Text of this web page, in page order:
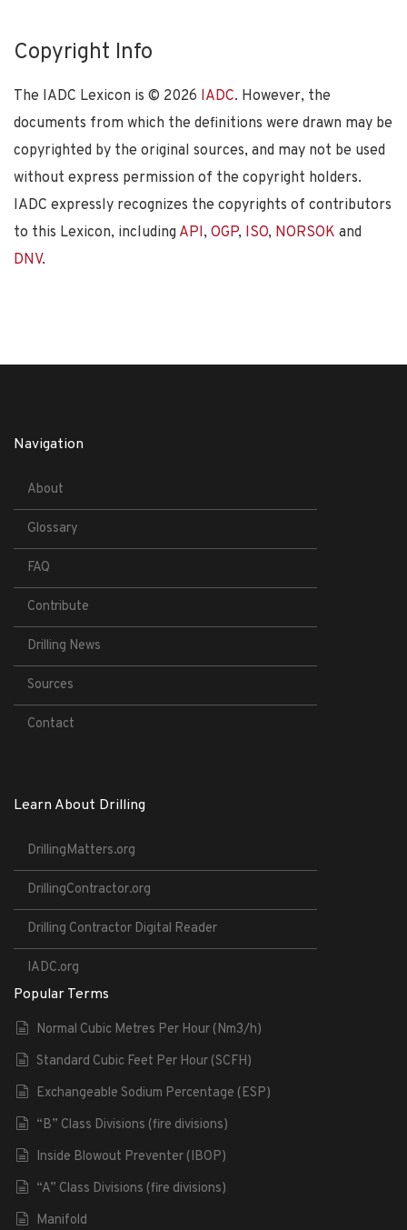
Copyright Info
The IADC Lexicon is © 2026 IADC. However, the
documents from which the definitions were drawn may be
copyrighted by the original sources, and may not be used
without express permission of the copyright holders.
IADC expressly recognizes the copyrights of contributors
to this Lexicon, including API, OGP, ISO, NORSOK and
DNV.
Navigation
About
Glossary
FAQ
Contribute
Drilling News
Sources
Contact
Learn About Drilling
DrillingMatters.org
DrillingContractor.org
Drilling Contractor Digital Reader
IADC.org
Popular Terms
Normal Cubic Metres Per Hour (Nm3/h)
Standard Cubic Feet Per Hour (SCFH)
Exchangeable Sodium Percentage (ESP)
“B” Class Divisions (fire divisions)
Inside Blowout Preventer (IBOP)
“A” Class Divisions (fire divisions)
Manifold